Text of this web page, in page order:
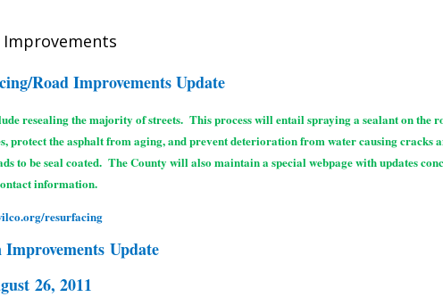
Improvements
Road Improvements Update
resealing the majority of streets. This process will entail spraying a sealant on the
the asphalt from aging, and prevent deterioration from water causing cracks
be seal coated. The County will also maintain a special webpage with updates
information.
resurfacing
Update
26, 2011